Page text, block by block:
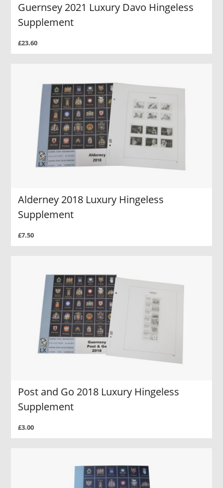
Guernsey 2021 Luxury Davo Hingeless
Supplement
£23.60
Alderney 2018 Luxury Hingeless
Supplement
£7.50
Post and Go 2018 Luxury Hingeless
Supplement
£3.00